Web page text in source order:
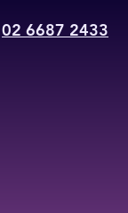
02 6687 2433